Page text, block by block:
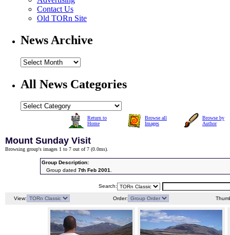
Contact Us
Old TORn Site
News Archive
All News Categories
Return to
Home
Browse all
Images
Browse by
Author
Mount Sunday Visit
Browsing group's images 1 to 7 out of 7 (0.0ms).
Group Description:
Group dated 7th Feb 2001.
Search:
View: Order: